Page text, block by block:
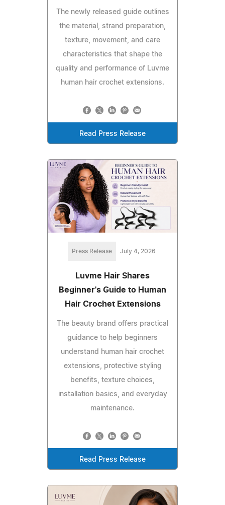
The newly released guide outlines
the material, strand preparation,
texture, movement, and care
characteristics that shape the
quality and performance of Luvme
human hair crochet extensions.
Read Press Release
Press Release July 4, 2026
Luvme Hair Shares
Beginner's Guide to Human
Hair Crochet Extensions
The beauty brand offers practical
guidance to help beginners
understand human hair crochet
extensions, protective styling
benefits, texture choices,
installation basics, and everyday
maintenance.
Read Press Release